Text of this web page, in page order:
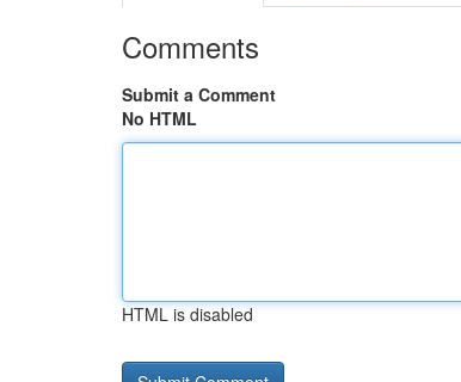
Comments
Submit a Comment
No HTML
HTML is disabled